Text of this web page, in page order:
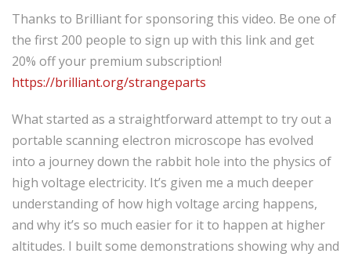
Thanks to Brilliant for sponsoring this video. Be one of
the first 200 people to sign up with this link and get
20% off your premium subscription!
https://brilliant.org/strangeparts
What started as a straightforward attempt to try out a
portable scanning electron microscope has evolved
into a journey down the rabbit hole into the physics of
high voltage electricity. It’s given me a much deeper
understanding of how high voltage arcing happens,
and why it’s so much easier for it to happen at higher
altitudes. I built some demonstrations showing why and